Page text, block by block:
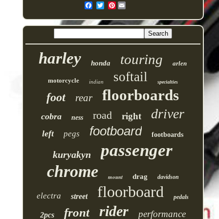
Pinterest
harley honda touring arlen
motorcycle indian softail specialties
foot rear floorboards
cobra ness road right driver
left pegs footboard footboards
kuryakyn passenger
chrome mount drag davidson
electra street floorboard pedals
2pcs front rider performance